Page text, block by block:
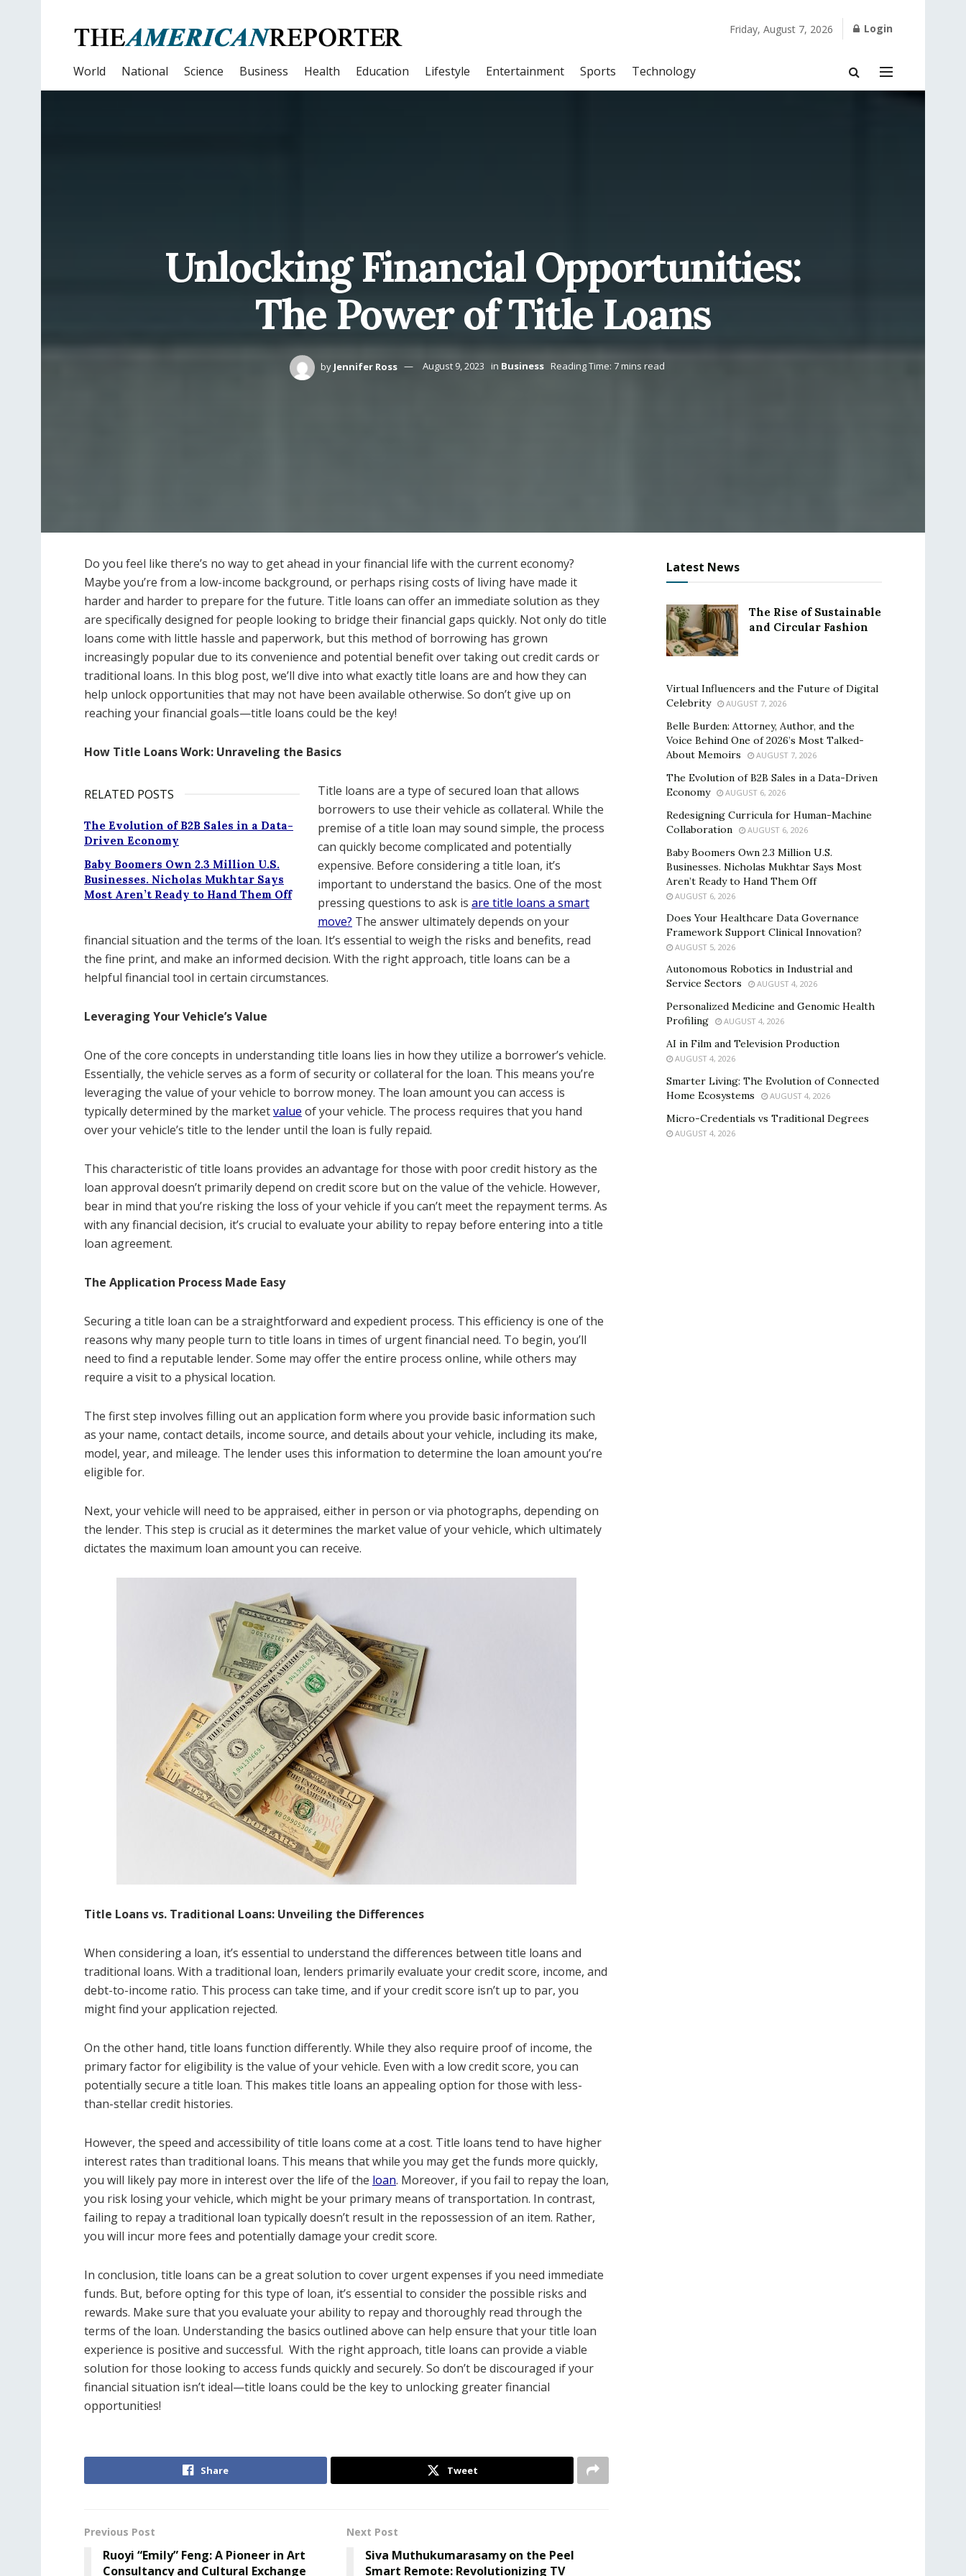
Friday, August 7, 2026 Login
World National Science Business Health Education Lifestyle Entertainment Sports Technology
Unlocking Financial Opportunities:
The Power of Title Loans
by Jennifer Ross August 9, 2023 in Business Reading Time: 7 mins read
Do you feel like there’s no way to get ahead in your financial life with the current economy?
Maybe you’re from a low-income background, or perhaps rising costs of living have made it
harder and harder to prepare for the future. Title loans can offer an immediate solution as they
are specifically designed for people looking to bridge their financial gaps quickly. Not only do title
loans come with little hassle and paperwork, but this method of borrowing has grown
increasingly popular due to its convenience and potential benefit over taking out credit cards or
traditional loans. In this blog post, we’ll dive into what exactly title loans are and how they can
help unlock opportunities that may not have been available otherwise. So don’t give up on
reaching your financial goals—title loans could be the key!
How Title Loans Work: Unraveling the Basics
RELATED POSTS
The Evolution of B2B Sales in a Data-
Driven Economy
Baby Boomers Own 2.3 Million U.S.
Businesses. Nicholas Mukhtar Says
Most Aren’t Ready to Hand Them Off
Title loans are a type of secured loan that allows
borrowers to use their vehicle as collateral. While the
premise of a title loan may sound simple, the process
can quickly become complicated and potentially
expensive. Before considering a title loan, it’s
important to understand the basics. One of the most
pressing questions to ask is are title loans a smart
move? The answer ultimately depends on your
financial situation and the terms of the loan. It’s essential to weigh the risks and benefits, read
the fine print, and make an informed decision. With the right approach, title loans can be a
helpful financial tool in certain circumstances.
Leveraging Your Vehicle’s Value
One of the core concepts in understanding title loans lies in how they utilize a borrower’s vehicle.
Essentially, the vehicle serves as a form of security or collateral for the loan. This means you’re
leveraging the value of your vehicle to borrow money. The loan amount you can access is
typically determined by the marketvalue of your vehicle. The process requires that you hand
over your vehicle’s title to the lender until the loan is fully repaid.
This characteristic of title loans provides an advantage for those with poor credit history as the
loan approval doesn’t primarily depend on credit score but on the value of the vehicle. However,
bear in mind that you’re risking the loss of your vehicle if you can’t meet the repayment terms. As
with any financial decision, it’s crucial to evaluate your ability to repay before entering into a title
loan agreement.
The Application Process Made Easy
Securing a title loan can be a straightforward and expedient process. This efficiency is one of the
reasons why many people turn to title loans in times of urgent financial need. To begin, you’ll
need to find a reputable lender. Some may offer the entire process online, while others may
require a visit to a physical location.
The first step involves filling out an application form where you provide basic information such
as your name, contact details, income source, and details about your vehicle, including its make,
model, year, and mileage. The lender uses this information to determine the loan amount you’re
eligible for.
Next, your vehicle will need to be appraised, either in person or via photographs, depending on
the lender. This step is crucial as it determines the market value of your vehicle, which ultimately
dictates the maximum loan amount you can receive.
Title Loans vs. Traditional Loans: Unveiling the Differences
When considering a loan, it’s essential to understand the differences between title loans and
traditional loans. With a traditional loan, lenders primarily evaluate your credit score, income, and
debt-to-income ratio. This process can take time, and if your credit score isn’t up to par, you
might find your application rejected.
On the other hand, title loans function differently. While they also require proof of income, the
primary factor for eligibility is the value of your vehicle. Even with a low credit score, you can
potentially secure a title loan. This makes title loans an appealing option for those with less-
than-stellar credit histories.
However, the speed and accessibility of title loans come at a cost. Title loans tend to have higher
interest rates than traditional loans. This means that while you may get the funds more quickly,
you will likely pay more in interest over the life of the loan. Moreover, if you fail to repay the loan,
you risk losing your vehicle, which might be your primary means of transportation. In contrast,
failing to repay a traditional loan typically doesn’t result in the repossession of an item. Rather,
you will incur more fees and potentially damage your credit score.
In conclusion, title loans can be a great solution to cover urgent expenses if you need immediate
funds. But, before opting for this type of loan, it’s essential to consider the possible risks and
rewards. Make sure that you evaluate your ability to repay and thoroughly read through the
terms of the loan. Understanding the basics outlined above can help ensure that your title loan
experience is positive and successful. With the right approach, title loans can provide a viable
solution for those looking to access funds quickly and securely. So don’t be discouraged if your
financial situation isn’t ideal—title loans could be the key to unlocking greater financial
opportunities!
Share Tweet
Previous Post
Ruoyi “Emily” Feng: A Pioneer in Art
Consultancy and Cultural Exchange
Next Post
Siva Muthukumarasamy on the Peel
Smart Remote: Revolutionizing TV
Latest News
The Rise of Sustainable
and Circular Fashion
Virtual Influencers and the Future of Digital
Celebrity
AUGUST 7, 2026
Belle Burden: Attorney, Author, and the
Voice Behind One of 2026’s Most Talked-
About Memoirs
AUGUST 7, 2026
The Evolution of B2B Sales in a Data-Driven
Economy
AUGUST 6, 2026
Redesigning Curricula for Human-Machine
Collaboration
AUGUST 6, 2026
Baby Boomers Own 2.3 Million U.S.
Businesses. Nicholas Mukhtar Says Most
Aren’t Ready to Hand Them Off
AUGUST 6, 2026
Does Your Healthcare Data Governance
Framework Support Clinical Innovation?
AUGUST 5, 2026
Autonomous Robotics in Industrial and
Service Sectors
AUGUST 4, 2026
Personalized Medicine and Genomic Health
Profiling
AUGUST 4, 2026
AI in Film and Television Production
AUGUST 4, 2026
Smarter Living: The Evolution of Connected
Home Ecosystems
AUGUST 4, 2026
Micro-Credentials vs Traditional Degrees
AUGUST 4, 2026